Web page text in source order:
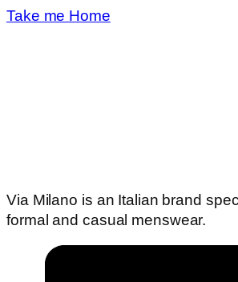
Take me Home
Via Milano is an Italian brand
formal and casual menswear.